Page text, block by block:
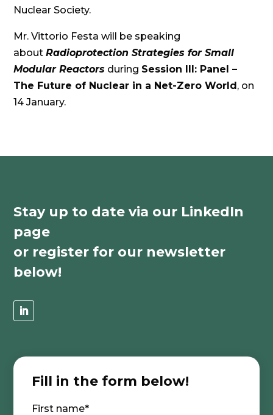
Nuclear Society.
Mr. Vittorio Festa will be speaking
aboutRadioprotection Strategies for Small
Modular Reactors during Session III: Panel –
The Future of Nuclear in a Net-Zero World, on
14 January.
Stay up to date via our LinkedIn
page
or register for our newsletter
below!
Fill in the form below!
First name*